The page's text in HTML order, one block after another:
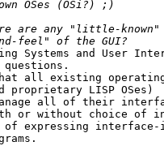
Systems and User
all existing operating
proprietary LISP OSes)
all of their
or without choice of
expressing interface-